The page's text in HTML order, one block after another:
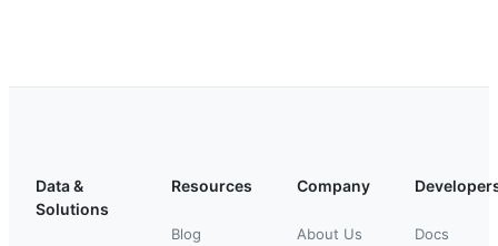
Data &
Solutions
Resources
Blog
Company
About Us Docs